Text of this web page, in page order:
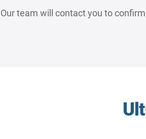
Our team will contact you to